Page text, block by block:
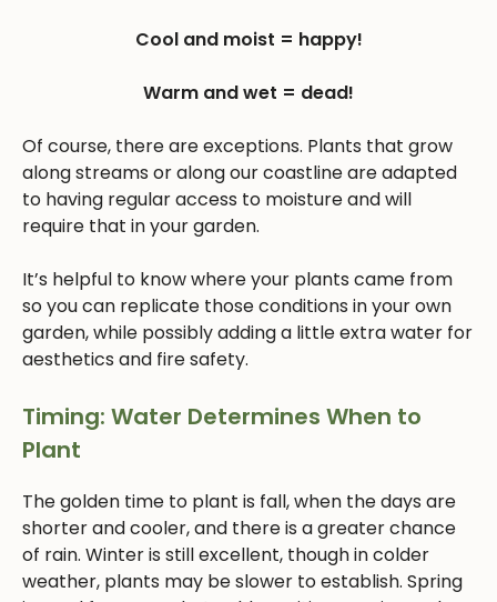
Cool and moist = happy!
Warm and wet = dead!
Of course, there are exceptions. Plants that grow
along streams or along our coastline are adapted
to having regular access to moisture and will
require that in your garden.
It’s helpful to know where your plants came from
so you can replicate those conditions in your own
garden, while possibly adding a little extra water for
aesthetics and fire safety.
Timing: Water Determines When to
Plant
The golden time to plant is fall, when the days are
shorter and cooler, and there is a greater chance
of rain. Winter is still excellent, though in colder
weather, plants may be slower to establish. Spring